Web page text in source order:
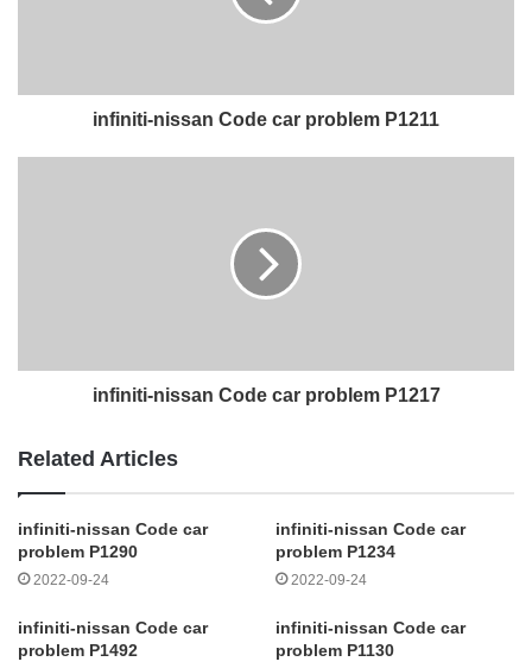
infiniti-nissan Code car problem P1211
infiniti-nissan Code car problem P1217
Related Articles
infiniti-nissan Code car
problem P1290
2022-09-24
infiniti-nissan Code car
problem P1234
2022-09-24
infiniti-nissan Code car
problem P1492
infiniti-nissan Code car
problem P1130